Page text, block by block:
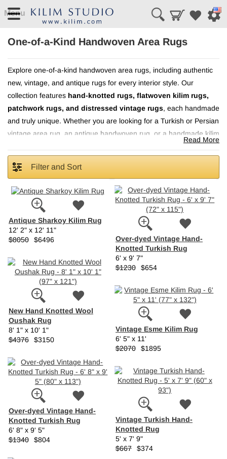
Menu
One-of-a-Kind Handwoven Area Rugs
Explore one-of-a-kind handwoven area rugs, including authentic
new, vintage, and antique rugs for every interior style. Our
collection features hand-knotted rugs, flatwoven kilim rugs,
patchwork rugs, and distressed vintage rugs, each handmade
and truly unique. Whether you are looking for a Turkish or Persian
vintage area rug, an antique handwoven rug, or a handmade kilim
rich texture, lasting
quality, and distinctive characterto living rooms, bedrooms,
dining areas, and more.
Read More
Filter and Sort
Antique Sharkoy Kilim Rug
12' 2" x 12' 11"
$8050 $6496
Over-dyed Vintage Hand-
Knotted Turkish Rug
6' x 9' 7"
$1230 $654
New Hand Knotted Wool
Oushak Rug
8' 1" x 10' 1"
$4376 $3150
Vintage Esme Kilim Rug
6' 5" x 11'
$2070 $1895
Over-dyed Vintage Hand-
Knotted Turkish Rug
6' 8" x 9' 5"
$1340 $804
Vintage Turkish Hand-
Knotted Rug
5' x 7' 9"
$667 $374